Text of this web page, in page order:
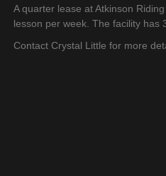
A quarter lease at Atkinson
lesson per week. The facility has
Contact Crystal Little for more